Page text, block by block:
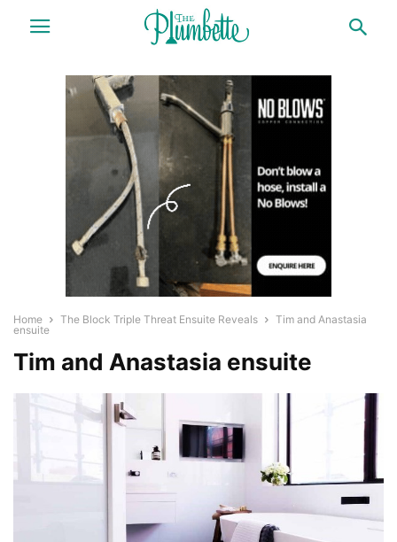
Home The Block Triple Threat Ensuite Reveals
Tim and Anastasia
ensuite
Tim and Anastasia ensuite